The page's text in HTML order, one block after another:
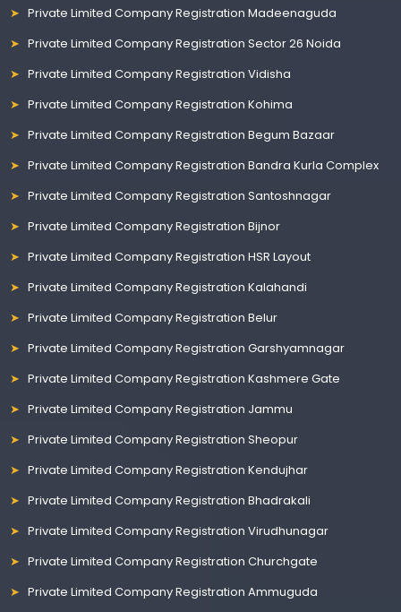
Private Limited Company Registration Madeenaguda
Private Limited Company Registration Sector 26 Noida
Private Limited Company Registration Vidisha
Private Limited Company Registration Kohima
Private Limited Company Registration Begum Bazaar
Private Limited Company Registration Bandra Kurla Complex
Private Limited Company Registration Santoshnagar
Private Limited Company Registration Bijnor
Private Limited Company Registration HSR Layout
Private Limited Company Registration Kalahandi
Private Limited Company Registration Belur
Private Limited Company Registration Garshyamnagar
Private Limited Company Registration Kashmere Gate
Private Limited Company Registration Jammu
Private Limited Company Registration Sheopur
Private Limited Company Registration Kendujhar
Private Limited Company Registration Bhadrakali
Private Limited Company Registration Virudhunagar
Private Limited Company Registration Churchgate
Private Limited Company Registration Ammuguda